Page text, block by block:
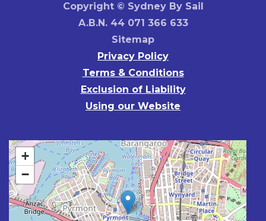
Copyright © Sydney By Sail
A.B.N. 44 071 366 633
Sitemap
Privacy Policy
Terms & Conditions
Exclusion of Liability
Using our Website
+
−